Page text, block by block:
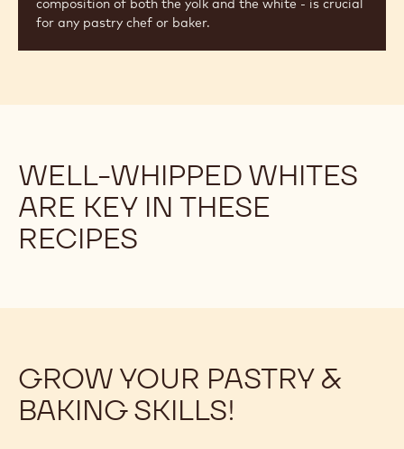
composition of both the yolk and the white - is crucial
for any pastry chef or baker.
WELL-WHIPPED WHITES
ARE KEY IN THESE
RECIPES
GROW YOUR PASTRY &
BAKING SKILLS!